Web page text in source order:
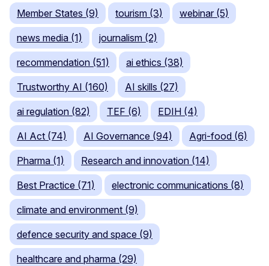
Member States (9) tourism (3) webinar (5)
news media (1) journalism (2)
recommendation (51) ai ethics (38)
Trustworthy AI (160) AI skills (27)
ai regulation (82) TEF (6) EDIH (4)
AI Act (74) AI Governance (94) Agri-food (6)
Pharma (1) Research and innovation (14)
Best Practice (71) electronic communications (8)
climate and environment (9)
defence security and space (9)
healthcare and pharma (29)